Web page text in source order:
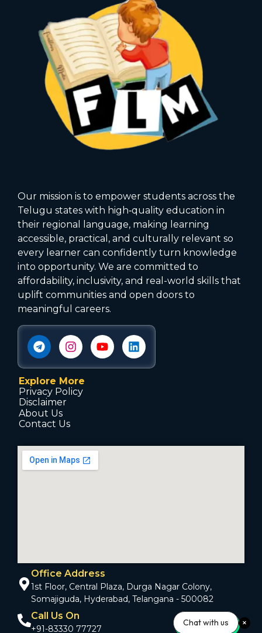
Our mission is to empower students across the
Telugu states with high‑quality education in
their regional language, making learning
accessible, practical, and culturally relevant so
every learner can confidently turn knowledge
into opportunity. We are committed to
affordability, inclusivity, and real-world skills that
uplift communities and open doors to
meaningful careers.
Explore More
Privacy Policy
Disclaimer
About Us
Contact Us
Office Address
1st Floor, Central Plaza, Durga Nagar Colony,
Somajiguda, Hyderabad, Telangana - 500082
Call Us On
+91-83330 77727
Chat with us